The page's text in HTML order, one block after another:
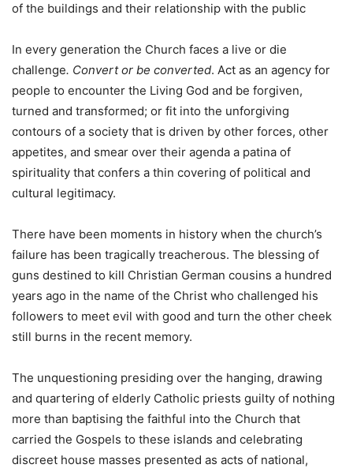
of the buildings and their relationship with the public
In every generation the Church faces a live or die
challenge. Convert or be converted. Act as an agency for
people to encounter the Living God and be forgiven,
turned and transformed; or fit into the unforgiving
contours of a society that is driven by other forces, other
appetites, and smear over their agenda a patina of
spirituality that confers a thin covering of political and
cultural legitimacy.
There have been moments in history when the church’s
failure has been tragically treacherous. The blessing of
guns destined to kill Christian German cousins a hundred
years ago in the name of the Christ who challenged his
followers to meet evil with good and turn the other cheek
still burns in the recent memory.
The unquestioning presiding over the hanging, drawing
and quartering of elderly Catholic priests guilty of nothing
more than baptising the faithful into the Church that
carried the Gospels to these islands and celebrating
discreet house masses presented as acts of national,